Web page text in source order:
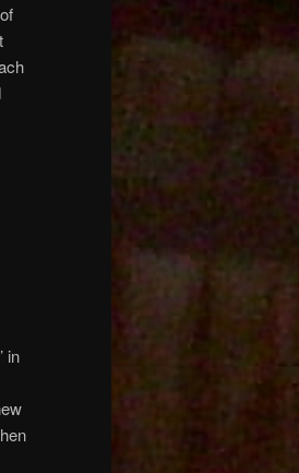
in